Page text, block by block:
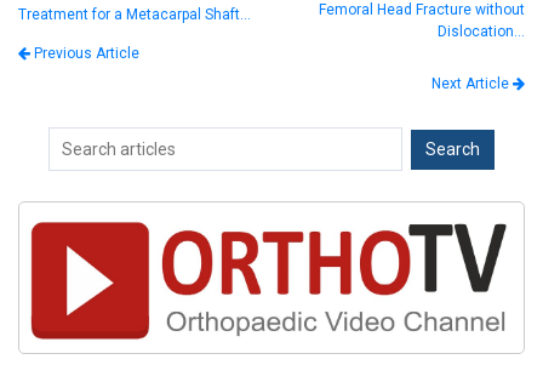
Treatment for a Metacarpal Shaft…
Previous Article
Femoral Head Fracture without
Dislocation…
Next Article